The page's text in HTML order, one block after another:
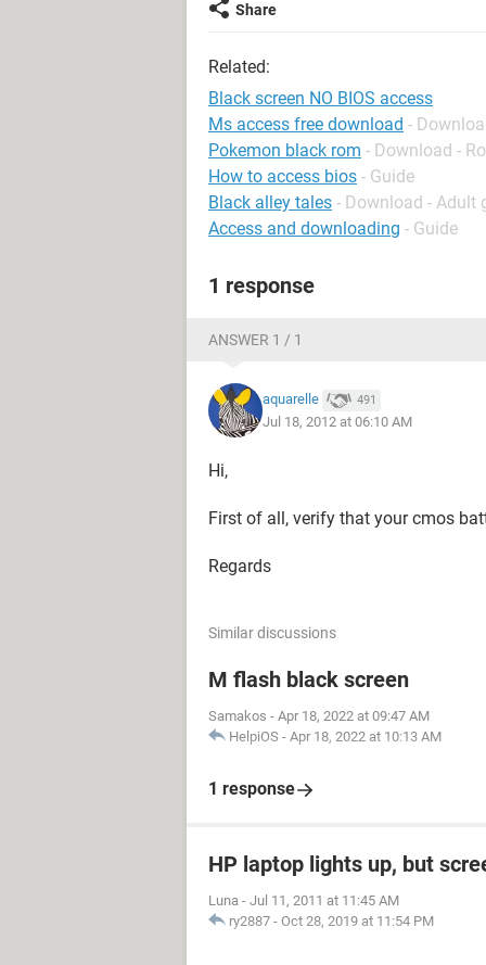
Share
Related:
Black screen NO BIOS access
Ms access free download -
Pokemon black rom - Download -
How to access bios - Guide
Black alley tales - Download - Adult
Access and downloading - Guide
1 response
ANSWER 1 / 1
aquarelle 491
Jul 18, 2012 at 06:10 AM
Hi,
First of all, verify that your cmos
Regards
Similar discussions
M flash black screen
Samakos - Apr 18, 2022 at 09:47 AM
HelpiOS - Apr 18, 2022 at 10:13 AM
1 response
HP laptop lights up, but
Luna - Jul 11, 2011 at 11:45 AM
ry2887 - Oct 28, 2019 at 11:54 PM